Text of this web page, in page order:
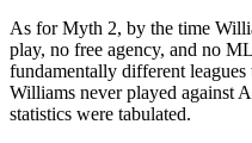
As for Myth 2, by the time
play, no free agency, and no
fundamentally different leagues
Williams never played against
statistics were tabulated.